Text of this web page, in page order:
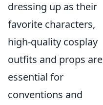
dressing up as their
favorite characters,
high-quality cosplay
outfits and props are
essential for
conventions and